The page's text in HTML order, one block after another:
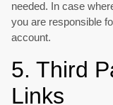
needed. In case
you are responsible
account.
5. Third
Links